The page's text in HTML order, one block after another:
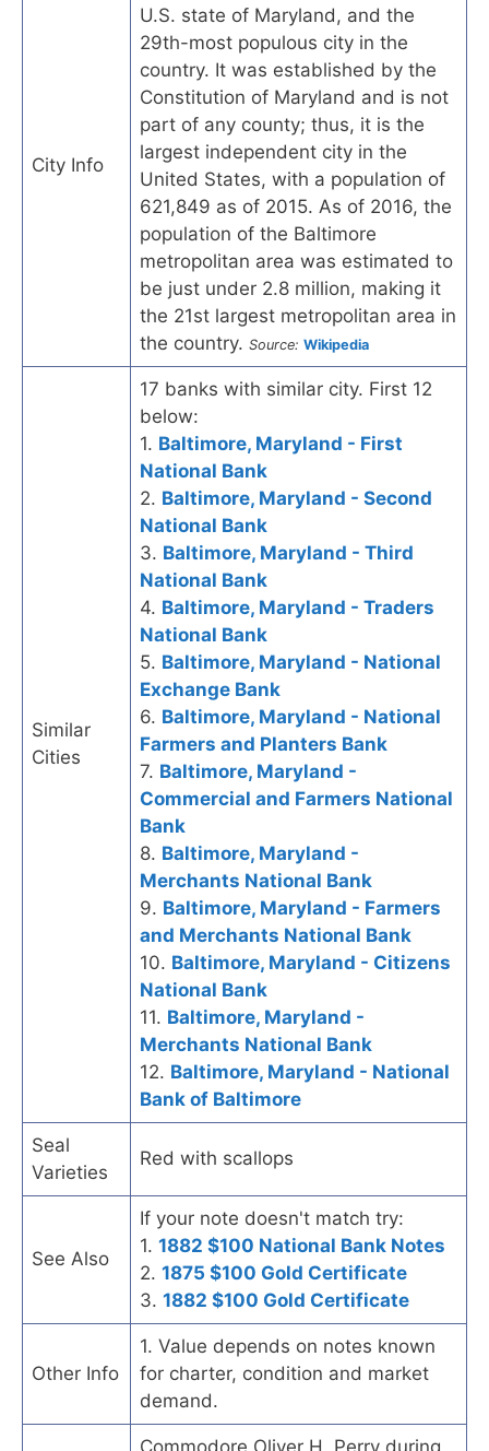
City Info
U.S. state of Maryland, and the
29th-most populous city in the
country. It was established by the
Constitution of Maryland and is not
part of any county; thus, it is the
largest independent city in the
United States, with a population of
621,849 as of 2015. As of 2016, the
population of the Baltimore
metropolitan area was estimated to
be just under 2.8 million, making it
the 21st largest metropolitan area in
the country. Source: Wikipedia
Similar
Cities
17 banks with similar city. First 12
below:
1. Baltimore, Maryland - First
National Bank
2. Baltimore, Maryland - Second
National Bank
3. Baltimore, Maryland - Third
National Bank
4. Baltimore, Maryland - Traders
National Bank
5. Baltimore, Maryland - National
Exchange Bank
6. Baltimore, Maryland - National
Farmers and Planters Bank
7. Baltimore, Maryland -
Commercial and Farmers National
Bank
8. Baltimore, Maryland -
Merchants National Bank
9. Baltimore, Maryland - Farmers
and Merchants National Bank
10. Baltimore, Maryland - Citizens
National Bank
11. Baltimore, Maryland -
Merchants National Bank
12. Baltimore, Maryland - National
Bank of Baltimore
Seal
Varieties
Red with scallops
See Also
If your note doesn't match try:
1. 1882 $100 National Bank Notes
2. 1875 $100 Gold Certificate
3. 1882 $100 Gold Certificate
Other Info
1. Value depends on notes known
for charter, condition and market
demand.
Commodore Oliver H. Perry during